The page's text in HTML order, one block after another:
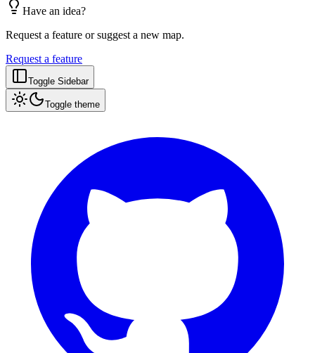
Have an idea?
Request a feature or suggest a new map.
Request a feature
Toggle Sidebar
Toggle theme